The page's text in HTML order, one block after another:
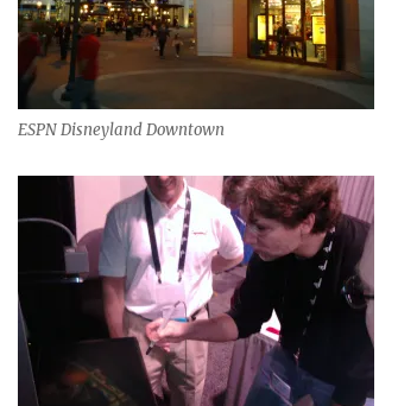
ESPN Disneyland Downtown